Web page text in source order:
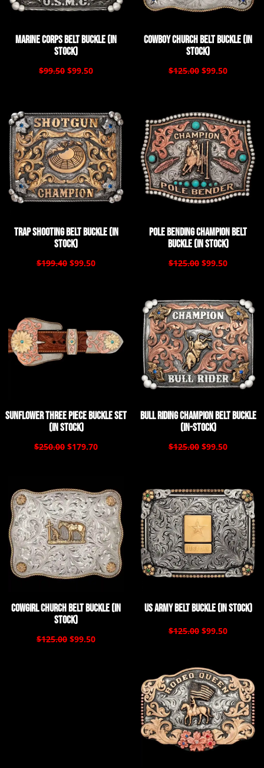
Marine Corps Belt Buckle (In
Stock)
$99.50 $99.50
Cowboy Church Belt Buckle (In
Stock)
$125.00 $99.50
Trap Shooting Belt Buckle (In
Stock)
$199.40 $99.50
Pole Bending Champion Belt
Buckle (In Stock)
$125.00 $99.50
Sunflower Three Piece Buckle Set
(In Stock)
$250.00 $179.70
Bull Riding Champion Belt Buckle
(In-Stock)
$125.00 $99.50
Cowgirl Church Belt Buckle (In
Stock)
$125.00 $99.50
US Army Belt Buckle (In Stock)
$125.00 $99.50